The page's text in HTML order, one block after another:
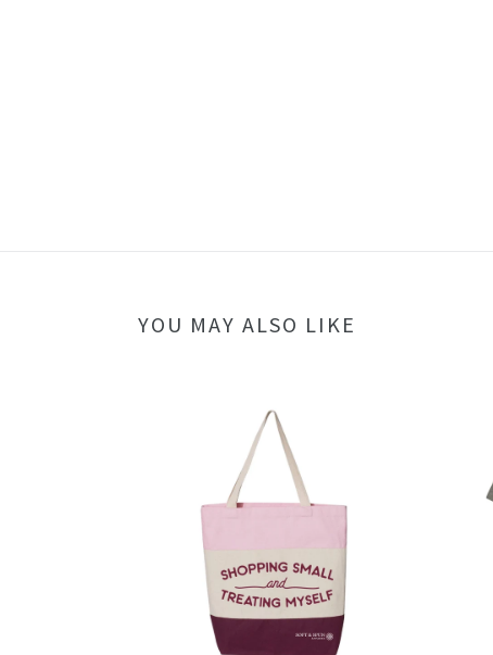
YOU MAY ALSO LIKE